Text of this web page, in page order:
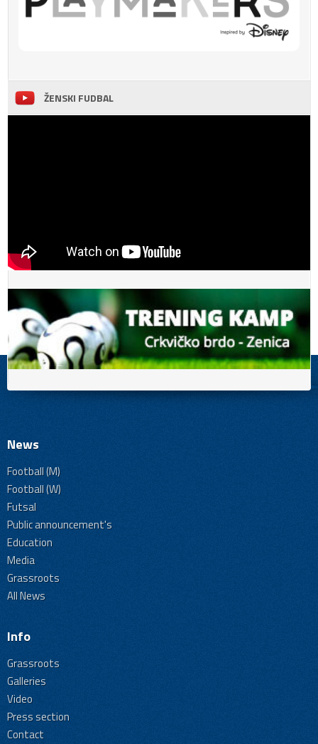
ŽENSKI FUDBAL
News
Football (M)
Football (W)
Futsal
Public announcement's
Education
Media
Grassroots
All News
Info
Grassroots
Galleries
Video
Press section
Contact